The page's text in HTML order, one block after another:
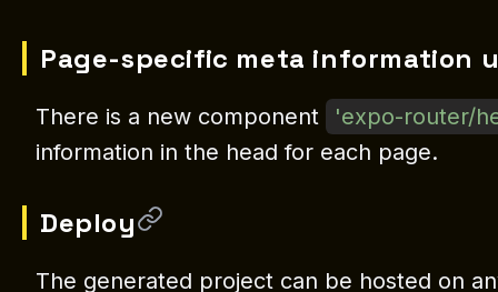
Page-specific meta information
There is a new component
'expo-router/
information in the head for each page.
Deploy
The generated project can be hosted on